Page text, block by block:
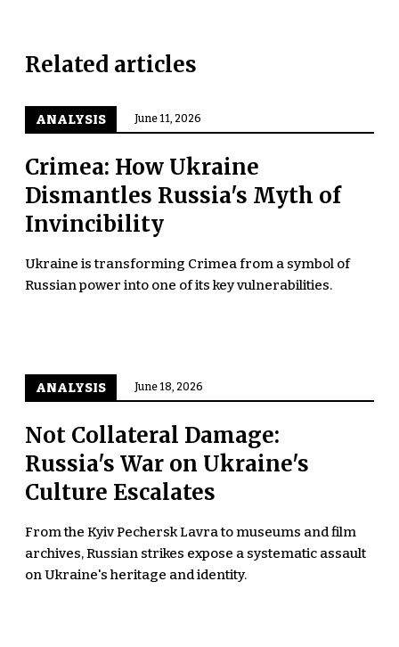
Related articles
ANALYSIS June 11, 2026
Crimea: How Ukraine
Dismantles Russia's Myth of
Invincibility
Ukraine is transforming Crimea from a symbol of
Russian power into one of its key vulnerabilities.
ANALYSIS June 18, 2026
Not Collateral Damage:
Russia's War on Ukraine's
Culture Escalates
From the Kyiv Pechersk Lavra to museums and film
archives, Russian strikes expose a systematic assault
on Ukraine's heritage and identity.